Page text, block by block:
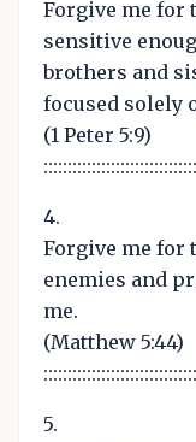
Forgive me for
sensitive
brothers and
focused solely
(1 Peter 5:9)
4.
Forgive me for
enemies and
me.
(Matthew 5:44)
5.